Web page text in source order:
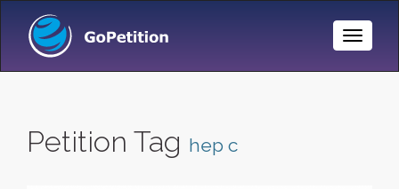
Toggle
Petition Tag hep c